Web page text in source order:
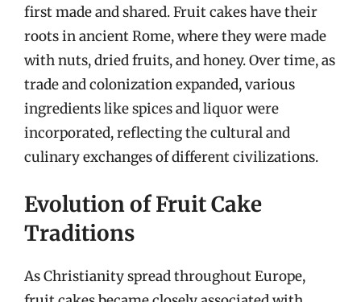
first made and shared. Fruit cakes have their
roots in ancient Rome, where they were made
with nuts, dried fruits, and honey. Over time, as
trade and colonization expanded, various
ingredients like spices and liquor were
incorporated, reflecting the cultural and
culinary exchanges of different civilizations.
Evolution of Fruit Cake
Traditions
As Christianity spread throughout Europe,